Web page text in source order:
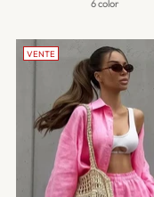
6 color
VENTE